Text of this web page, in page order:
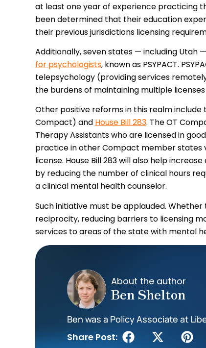
at least one year of experience practicing
been determined that their education
their previous jurisdictions licensing
Additionally, seven states — including Utah
for psychologists, known as PSYPACT.
telepsychology (providing services
the burdens of maintaining multiple
Other positive reforms in this realm
Compact) and House Bill 283. The OT
Therapy Assistants who are licensed in
practice in other Compact member states
license. House Bill 283 will also help
by reducing the number of clinical hours
a clinical mental health counselor.
Such initiative must be applauded.
reciprocity, reducing barriers to licensing
services to areas of the state with mental
About the author
Ben Shelton
Ben was a Policy Associate at
Share Post: